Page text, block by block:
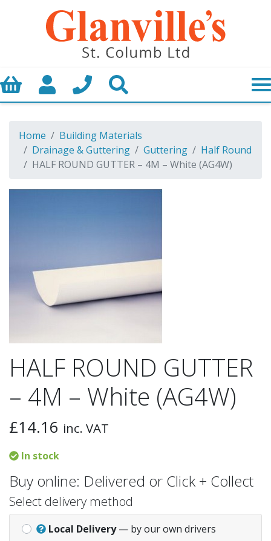
Basket My AccountCall us
Home
Building Materials
Drainage & Guttering
Guttering
Half Round
HALF ROUND GUTTER – 4M – White (AG4W)
HALF ROUND GUTTER
– 4M – White (AG4W)
£14.16 inc. VAT
In stock
Buy online: Delivered or Click + Collect
Select delivery method
Local Delivery — by our own drivers